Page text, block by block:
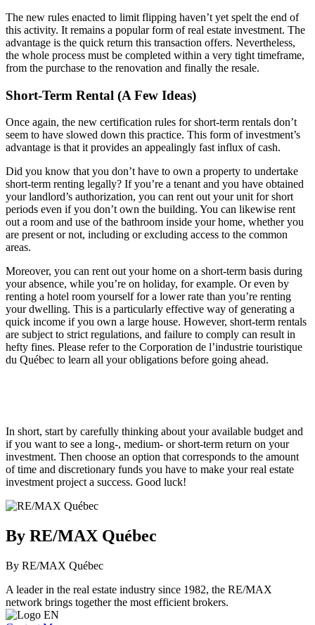
The new rules enacted to limit flipping haven’t yet spelt the end of
this activity. It remains a popular form of real estate investment. The
advantage is the quick return this transaction offers. Nevertheless,
the whole process must be completed within a very tight timeframe,
from the purchase to the renovation and finally the resale.
Short-Term Rental (A Few Ideas)
Once again, the new certification rules for short-term rentals don’t
seem to have slowed down this practice. This form of investment’s
advantage is that it provides an appealingly fast influx of cash.
Did you know that you don’t have to own a property to undertake
short-term renting legally? If you’re a tenant and you have obtained
your landlord’s authorization, you can rent out your unit for short
periods even if you don’t own the building. You can likewise rent
out a room and use of the bathroom inside your home, whether you
are present or not, including or excluding access to the common
areas.
Moreover, you can rent out your home on a short-term basis during
your absence, while you’re on holiday, for example. Or even by
renting a hotel room yourself for a lower rate than you’re renting
your dwelling. This is a particularly effective way of generating a
quick income if you own a large house. However, short-term rentals
are subject to strict regulations, and failure to comply can result in
hefty fines. Please refer to the Corporation de l’industrie touristique
du Québec to learn all your obligations before going ahead.
In short, start by carefully thinking about your available budget and
if you want to see a long-, medium- or short-term return on your
investment. Then choose an option that corresponds to the amount
of time and discretionary funds you have to make your real estate
investment project a success. Good luck!
By RE/MAX Québec
By RE/MAX Québec
A leader in the real estate industry since 1982, the RE/MAX
network brings together the most efficient brokers.